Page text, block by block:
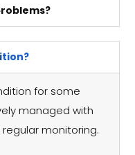
for some
managed with
monitoring.